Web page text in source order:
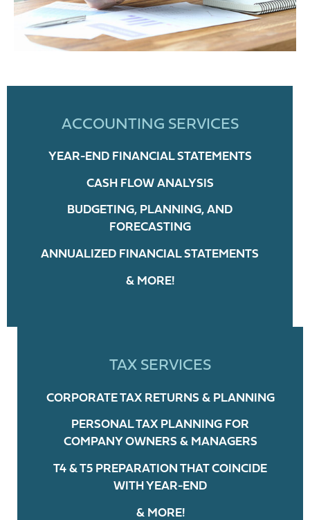
ACCOUNTING SERVICES
YEAR-END FINANCIAL STATEMENTS
CASH FLOW ANALYSIS
BUDGETING, PLANNING, AND
FORECASTING
ANNUALIZED FINANCIAL STATEMENTS
& MORE!
TAX SERVICES
CORPORATE TAX RETURNS & PLANNING
PERSONAL TAX PLANNING FOR
COMPANY OWNERS & MANAGERS
T4 & T5 PREPARATION THAT COINCIDE
WITH YEAR-END
& MORE!